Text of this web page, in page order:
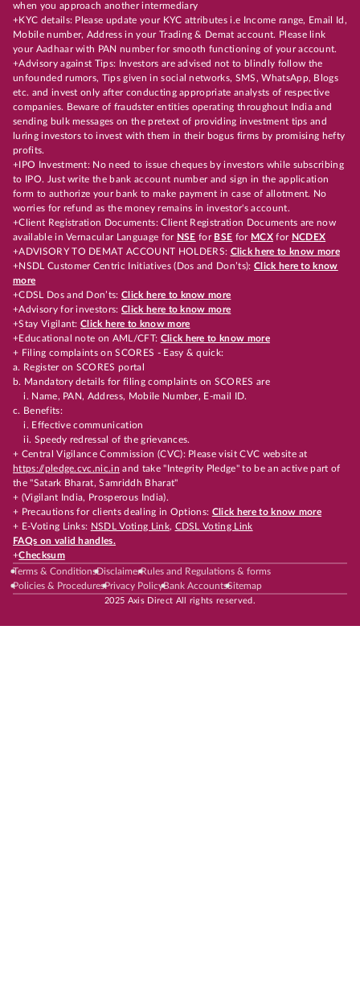
when you approach another intermediary
+KYC details: Please update your KYC attributes i.e Income range, Email Id,
Mobile number, Address in your Trading & Demat account. Please link
your Aadhaar with PAN number for smooth functioning of your account.
+Advisory against Tips: Investors are advised not to blindly follow the
unfounded rumors, Tips given in social networks, SMS, WhatsApp, Blogs
etc. and invest only after conducting appropriate analysts of respective
companies. Beware of fraudster entities operating throughout India and
sending bulk messages on the pretext of providing investment tips and
luring investors to invest with them in their bogus firms by promising hefty
profits.
+IPO Investment: No need to issue cheques by investors while subscribing
to IPO. Just write the bank account number and sign in the application
form to authorize your bank to make payment in case of allotment. No
worries for refund as the money remains in investor's account.
+Client Registration Documents: Client Registration Documents are now
available in Vernacular Language for NSE for BSE for MCX for NCDEX
+ADVISORY TO DEMAT ACCOUNT HOLDERS: Click here to know more
+NSDL Customer Centric Initiatives (Dos and Don’ts): Click here to know
more
+CDSL Dos and Don’ts:Click here to know more
+Advisory for investors: Click here to know more
+Stay Vigilant:Click here to know more
+Educational note on AML/CFT: Click here to know more
+ Filing complaints on SCORES - Easy & quick:
a. Register on SCORES portal
b. Mandatory details for filing complaints on SCORES are
i. Name, PAN, Address, Mobile Number, E-mail ID.
c. Benefits:
i. Effective communication
ii. Speedy redressal of the grievances.
+ Central Vigilance Commission (CVC): Please visit CVC website at
https://pledge.cvc.nic.in and take "Integrity Pledge" to be an active part of
the "Satark Bharat, Samriddh Bharat"
+ (Vigilant India, Prosperous India).
+ Precautions for clients dealing in Options: Click here to know more
+ E-Voting Links: NSDL Voting Link, CDSL Voting Link
FAQs on valid handles.
+Checksum
Terms & ConditionsDisclaimerRules and Regulations & forms
Policies & ProceduresPrivacy PolicyBank AccountsSitemap
2025 Axis Direct All rights reserved.